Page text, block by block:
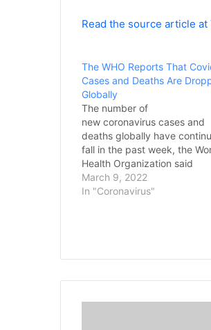
Read the source article at
The WHO Reports That
Cases and Deaths Are
Globally
The number of
new coronavirus cases and
deaths globally have
fall in the past week, the
Health Organization said
Wednesday, with only the
Western Pacific reporting an
infections dropped…
March 9, 2022
In "Coronavirus"